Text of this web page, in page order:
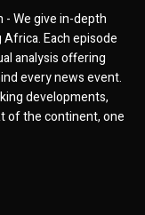
We give in-depth
Each episode
analysis offering
every news event.
developments,
of the continent, one